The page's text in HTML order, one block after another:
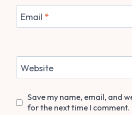
Email *
Website
Save my name, email, and
for the next time I comment.